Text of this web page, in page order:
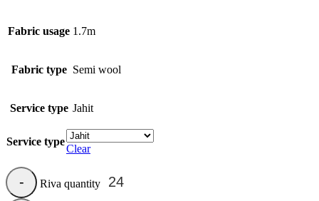
Fabric usage 1.7m
Fabric type Semi wool
Service type Jahit
Service type
Clear
Riva quantity